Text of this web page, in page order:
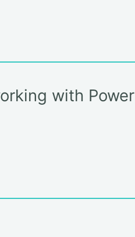
with Power